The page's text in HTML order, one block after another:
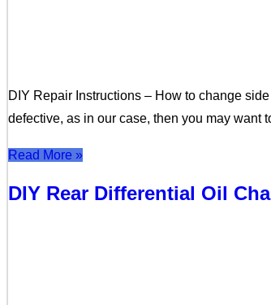
DIY Repair Instructions – How to change
defective, as in our case, then you may
Read More »
DIY Rear Differential Oil